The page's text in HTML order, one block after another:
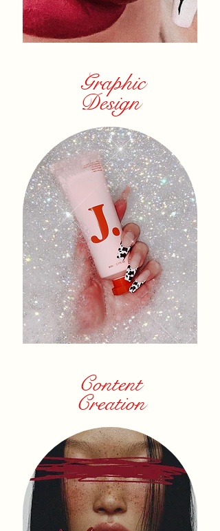
Graphic
Design
Content
Creation